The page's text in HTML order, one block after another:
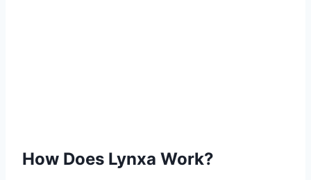
How Does Lynxa Work?